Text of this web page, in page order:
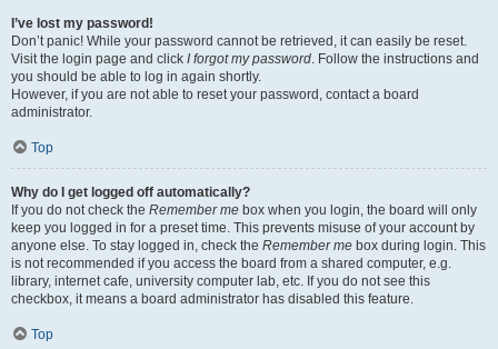
I’ve lost my password!
Don’t panic! While your password cannot be retrieved, it can easily be reset.
Visit the login page and click I forgot my password. Follow the instructions and
you should be able to log in again shortly.
However, if you are not able to reset your password, contact a board
administrator.
Top
Why do I get logged off automatically?
If you do not check the Remember me box when you login, the board will only
keep you logged in for a preset time. This prevents misuse of your account by
anyone else. To stay logged in, check the Remember me box during login. This
is not recommended if you access the board from a shared computer, e.g.
library, internet cafe, university computer lab, etc. If you do not see this
checkbox, it means a board administrator has disabled this feature.
Top